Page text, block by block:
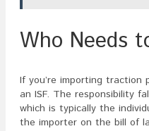
Who Needs
If you’re importing
an ISF. The responsibility
which is typically the
the importer on the bill of